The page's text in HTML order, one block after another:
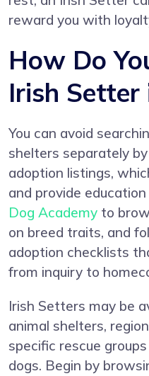
reward you with
How Do
Irish Setter
You can avoid
shelters separately
adoption listings,
and provide
Dog Academy to
on breed traits, and
adoption checklists
from inquiry to
Irish Setters may be
animal shelters,
specific rescue
dogs. Begin by